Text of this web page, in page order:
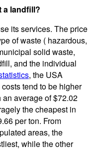
a landfill?
its services. The price
of waste ( hazardous,
solid waste,
and the individual
, the USA
tend to be higher
average of $72.02
the cheapest in
per ton. From
areas, the
while the other